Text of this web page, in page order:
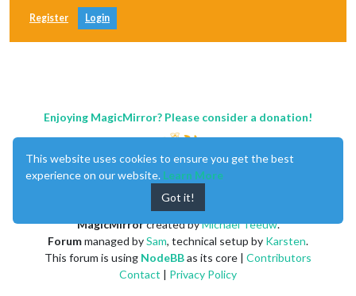
Register Login
Enjoying MagicMirror? Please consider a donation!
MagicMirrorcreated byMichael Teeuw.
Forummanaged bySam, technical setup by Karsten.
This forum is using NodeBBas its core | Contributors
Contact | Privacy Policy
This website uses cookies to ensure you get the best
experience on our website. Learn More
Got it!